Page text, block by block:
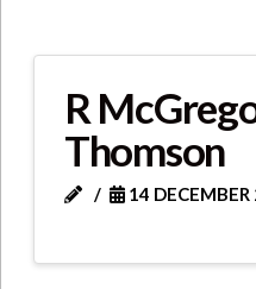
R
Thomson
14 DECEMBER